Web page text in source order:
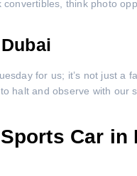
think photo
for us; it’s not just a
halt and observe with our
Car in